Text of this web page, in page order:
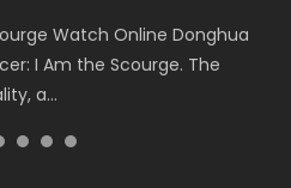
Watch Online Donghua
I Am the Scourge. The
a...
2 天官赐福 第二季 Watch
Series Heaven Officials
Watch Chinese Anime
Season 1 斗罗大陆 Eng Sub
Sect m...
3 (Wan Jie Shen Zhu S3) 万界
Streaming New Chinese
Xingkong 2nd Season) 吞
Donghua Chinese Anime
3...